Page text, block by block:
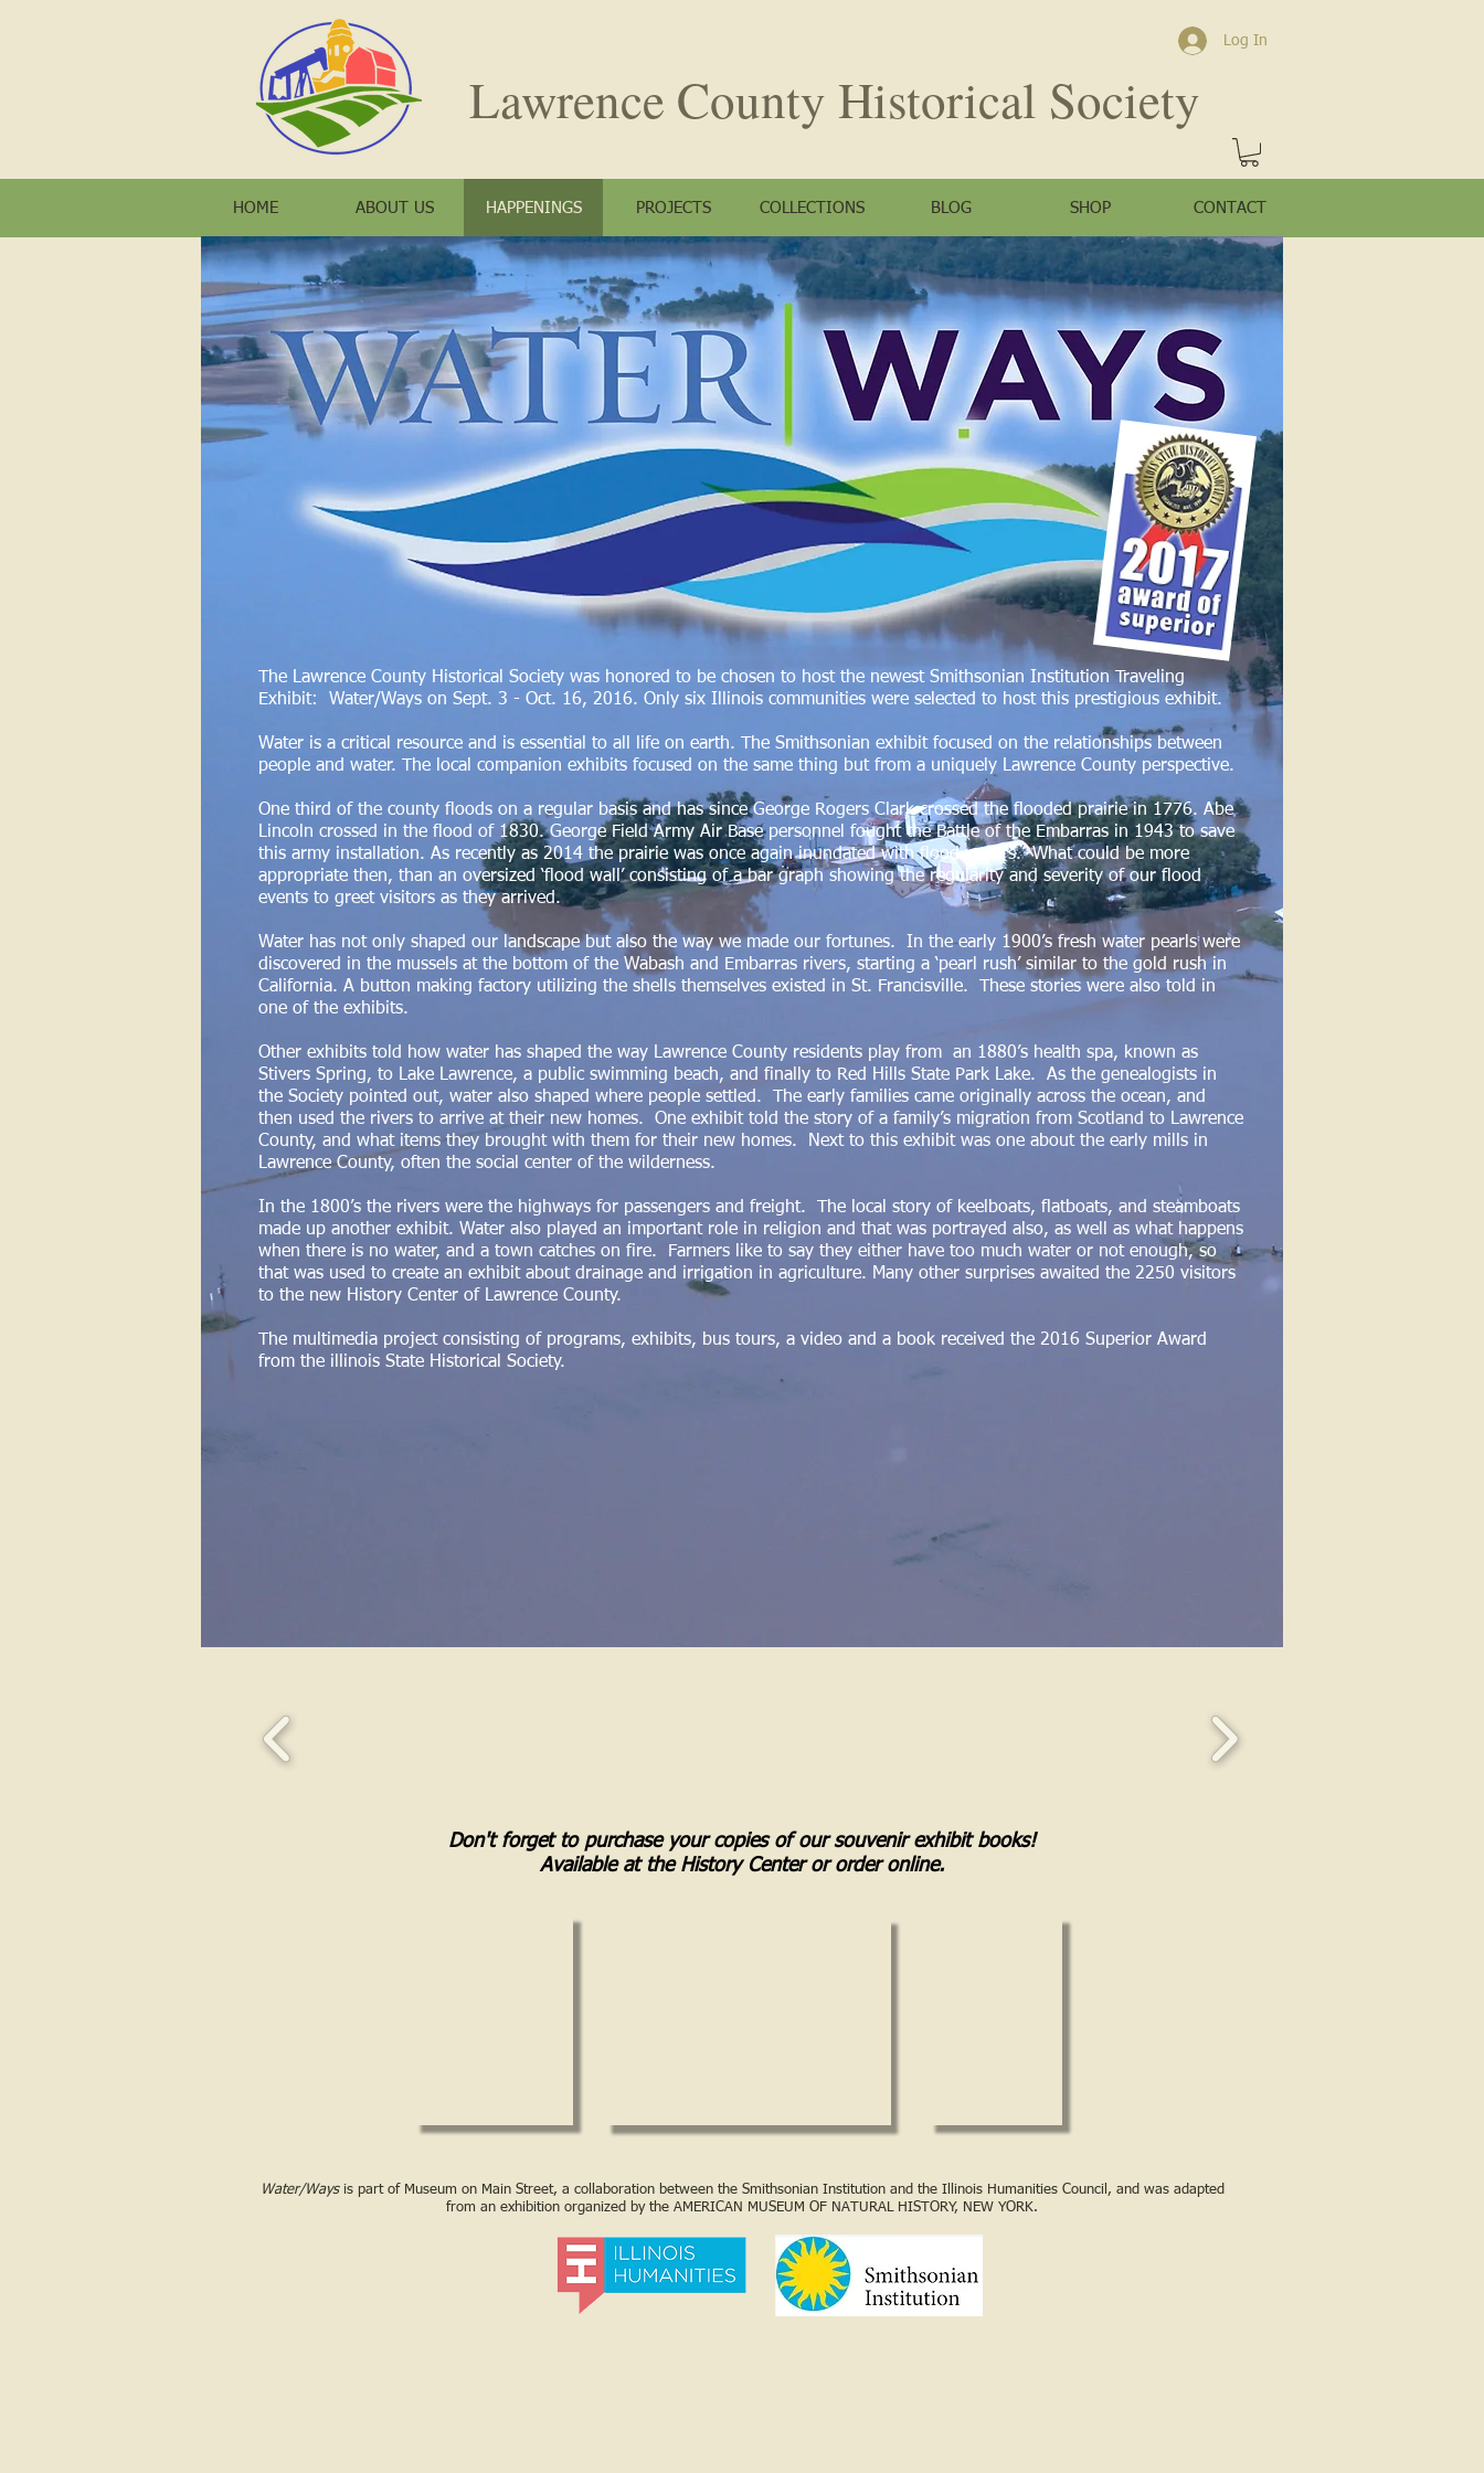
Log In
Lawrence County Historical Society
HOME ABOUT US HAPPENINGS PROJECTS COLLECTIONS BLOG SHOP CONTACT
The Lawrence County Historical Society was honored to be chosen to host the newest Smithsonian Institution Traveling
Exhibit: Water/Ways on Sept. 3 - Oct. 16, 2016. Only six Illinois communities were selected to host this prestigious exhibit.
Water is a critical resource and is essential to all life on earth. The Smithsonian exhibit focused on the relationships between
people and water. The local companion exhibits focused on the same thing but from a uniquely Lawrence County perspective.
One third of the county floods on a regular basis and has since George Rogers Clark crossed the flooded prairie in 1776. Abe
Lincoln crossed in the flood of 1830. George Field Army Air Base personnel fought the Battle of the Embarras in 1943 to save
this army installation. As recently as 2014 the prairie was once again inundated with flood waters. What could be more
appropriate then, than an oversized ‘flood wall’ consisting of a bar graph showing the regularity and severity of our flood
events to greet visitors as they arrived.
Water has not only shaped our landscape but also the way we made our fortunes. In the early 1900’s fresh water pearls were
discovered in the mussels at the bottom of the Wabash and Embarras rivers, starting a ‘pearl rush’ similar to the gold rush in
California. A button making factory utilizing the shells themselves existed in St. Francisville. These stories were also told in
one of the exhibits.
Other exhibits told how water has shaped the way Lawrence County residents play from an 1880’s health spa, known as
Stivers Spring, to Lake Lawrence, a public swimming beach, and finally to Red Hills State Park Lake. As the genealogists in
the Society pointed out, water also shaped where people settled. The early families came originally across the ocean, and
then used the rivers to arrive at their new homes. One exhibit told the story of a family’s migration from Scotland to Lawrence
County, and what items they brought with them for their new homes. Next to this exhibit was one about the early mills in
Lawrence County, often the social center of the wilderness.
In the 1800’s the rivers were the highways for passengers and freight. The local story of keelboats, flatboats, and steamboats
made up another exhibit. Water also played an important role in religion and that was portrayed also, as well as what happens
when there is no water, and a town catches on fire. Farmers like to say they either have too much water or not enough, so
that was used to create an exhibit about drainage and irrigation in agriculture. Many other surprises awaited the 2250 visitors
to the new History Center of Lawrence County.
The multimedia project consisting of programs, exhibits, bus tours, a video and a book received the 2016 Superior Award
from the illinois State Historical Society.
Don't forget to purchase your copies of our souvenir exhibit books!
Available at the History Center or order online.
Water/Waysis part of Museum on Main Street, a collaboration between the Smithsonian Institution and the Illinois Humanities Council, and was adapted
from an exhibition organized by the AMERICAN MUSEUM OF NATURAL HISTORY, NEW YORK.